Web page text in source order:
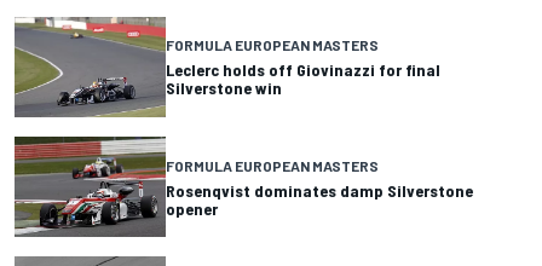
FORMULA EUROPEAN MASTERS
Leclerc holds off Giovinazzi for final
Silverstone win
FORMULA EUROPEAN MASTERS
Rosenqvist dominates damp Silverstone
opener